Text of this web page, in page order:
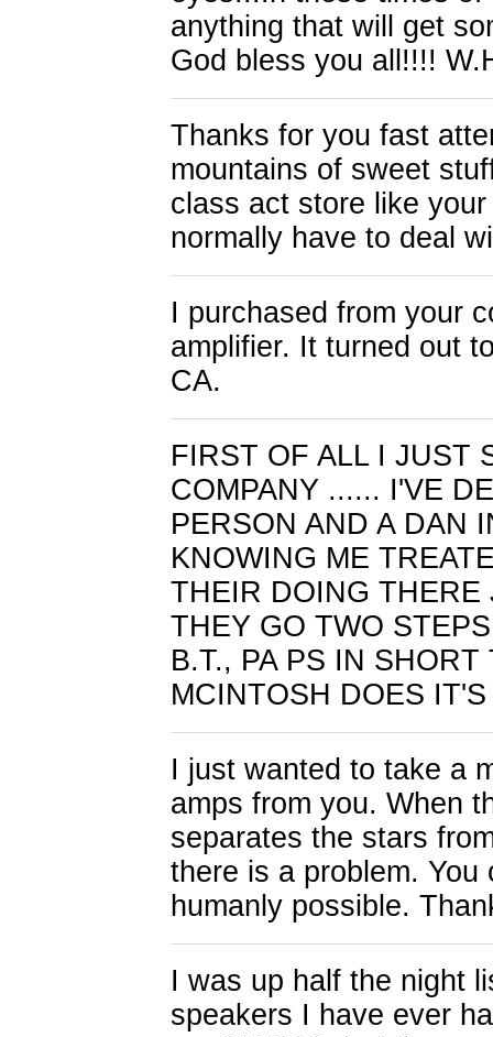
anything that will get
God bless you all!!!!
Thanks for you fast
mountains of sweet
class act store like
normally have to deal
I purchased from your
amplifier. It turned out
CA.
FIRST OF ALL I JUST
COMPANY ...... I'VE
PERSON AND A DAN
KNOWING ME
THEIR DOING THERE
THEY GO TWO
B.T., PA PS IN
MCINTOSH DOES
I just wanted to take a
amps from you. When
separates the stars
there is a problem.
humanly possible.
I was up half the night
speakers I have ever